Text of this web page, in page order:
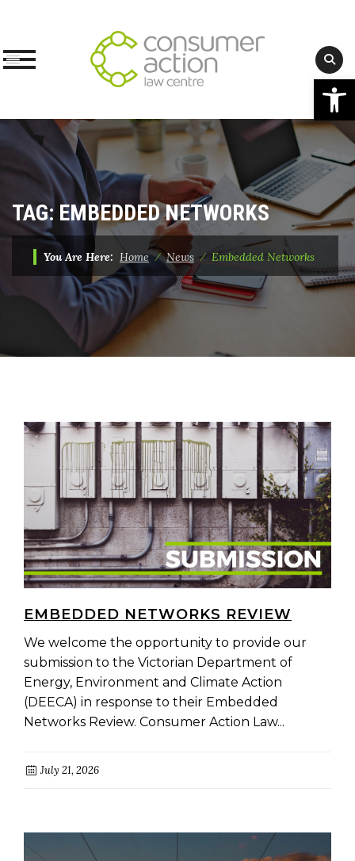
Skip
content
TAG: EMBEDDED NETWORKS
You Are Here: Home⁄News ⁄ Embedded Networks
EMBEDDED NETWORKS REVIEW
We welcome the opportunity to provide our
submission to the Victorian Department of
Energy, Environment and Climate Action
(DEECA) in response to their Embedded
Networks Review. Consumer Action Law...
July 21, 2026